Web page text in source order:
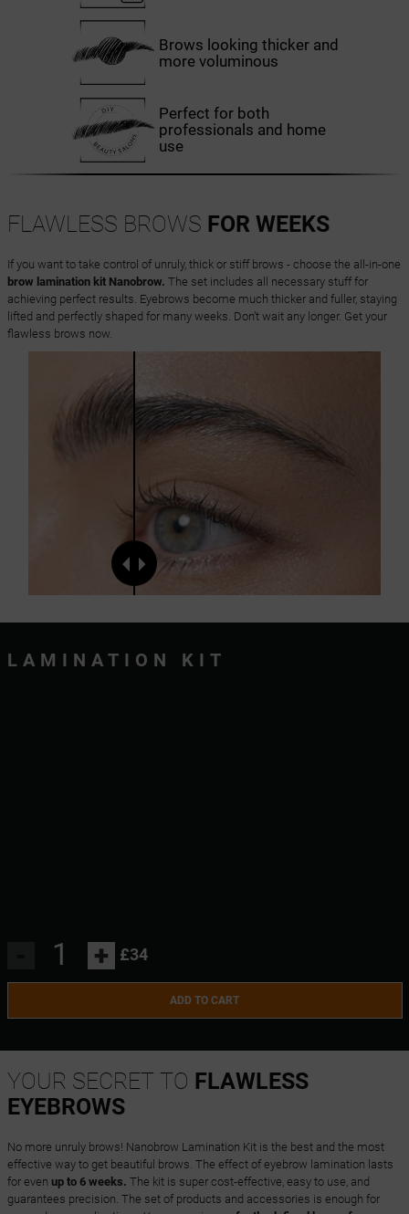
Brows looking thicker and
more voluminous
Perfect for both
professionals and home
use
FLAWLESS BROWS FOR WEEKS
If you want to take control of unruly, thick or stiff brows - choose the all-in-one
brow lamination kit Nanobrow. The set includes all necessary stuff for
achieving perfect results. Eyebrows become much thicker and fuller, staying
lifted and perfectly shaped for many weeks. Don’t wait any longer. Get your
flawless brows now.
LAMINATION KIT
+ £34
ADD TO CART
YOUR SECRET TO FLAWLESS
EYEBROWS
No more unruly brows! Nanobrow Lamination Kit is the best and the most
effective way to get beautiful brows. The effect of eyebrow lamination lasts
for even up to 6 weeks. The kit is super cost-effective, easy to use, and
guarantees precision. The set of products and accessories is enough for